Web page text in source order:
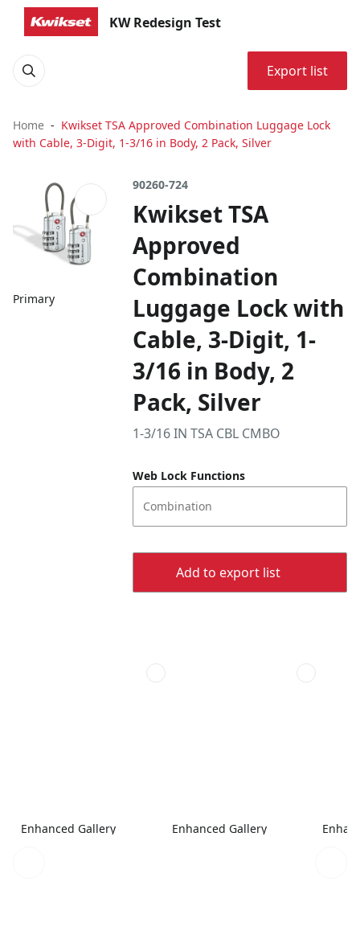
KW Redesign Test
Export list
Home
Kwikset TSA Approved Combination Luggage Lock
with Cable, 3-Digit, 1-3/16 in Body, 2 Pack, Silver
Primary
90260-724
Kwikset TSA
Approved
Combination
Luggage Lock with
Cable, 3-Digit, 1-
3/16 in Body, 2
Pack, Silver
1-3/16 IN TSA CBL CMBO
Web Lock Functions
Combination
Add to export list
Enhanced Gallery Enhanced Gallery